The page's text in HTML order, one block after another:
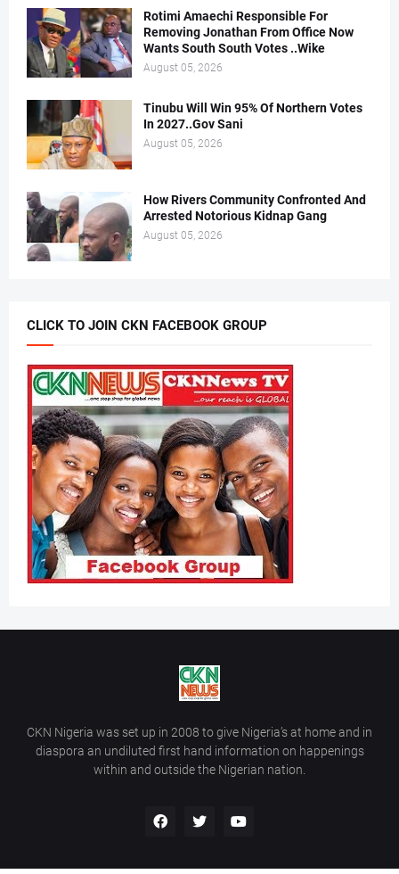
Rotimi Amaechi Responsible For
Removing Jonathan From Office Now
Wants South South Votes ..Wike
August 05, 2026
Tinubu Will Win 95% Of Northern Votes
In 2027..Gov Sani
August 05, 2026
How Rivers Community Confronted And
Arrested Notorious Kidnap Gang
August 05, 2026
CLICK TO JOIN CKN FACEBOOK GROUP
CKN Nigeria was set up in 2008 to give Nigeria’s at home and in
diaspora an undiluted first hand information on happenings
within and outside the Nigerian nation.